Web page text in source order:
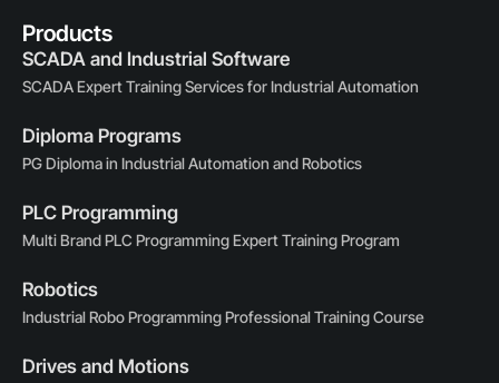
Products
SCADA and Industrial Software
SCADA Expert Training Services for Industrial Automation
Diploma Programs
PG Diploma in Industrial Automation and Robotics
PLC Programming
Multi Brand PLC Programming Expert Training Program
Robotics
Industrial Robo Programming Professional Training Course
Drives and Motions